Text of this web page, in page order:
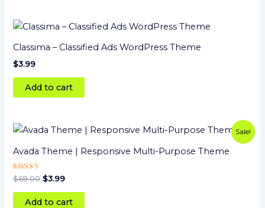
Classima – Classified Ads WordPress Theme
$3.99
Add to cart
Sale!
Avada Theme | Responsive Multi-Purpose Theme
Rated
5
out of 5
$69.00
Original
was:
$69.00.
$3.99
Current
is:
$3.99.
Add to cart